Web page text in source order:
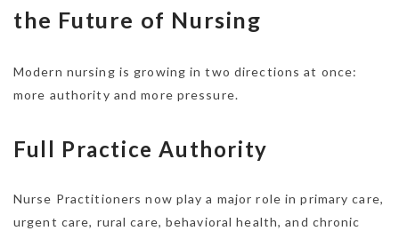
the Future of Nursing
Modern nursing is growing in two directions at once:
more authority and more pressure.
Full Practice Authority
Nurse Practitioners now play a major role in primary care,
urgent care, rural care, behavioral health, and chronic